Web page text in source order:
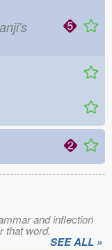
and inflection
that word.
SEE ALL »